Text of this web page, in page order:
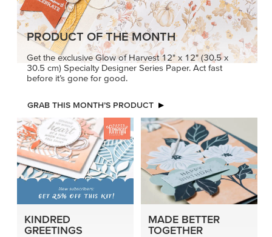
PRODUCT OF THE MONTH
Get the exclusive Glow of Harvest 12" x 12" (30.5 x
30.5 cm) Specialty Designer Series Paper. Act fast
before it’s gone for good.
GRAB THIS MONTH’S PRODUCT
KINDRED
GREETINGS
MADE BETTER
TOGETHER